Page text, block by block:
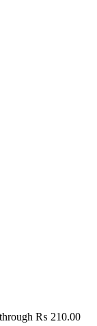
₨ 210.00